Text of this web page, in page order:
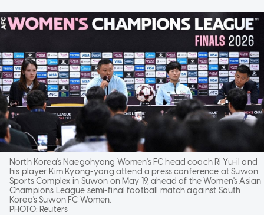
North Korea's Naegohyang Women's FC head coach Ri Yu-il and
his player Kim Kyong-yong attend a press conference at Suwon
Sports Complex in Suwon on May 19, ahead of the Women's Asian
Champions League semi-final football match against South
Korea's Suwon FC Women.
PHOTO: Reuters